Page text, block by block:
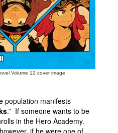
Volume 12 cover image
population manifests
.” If someone wants to be
in the Hero Academy.
if he were one of